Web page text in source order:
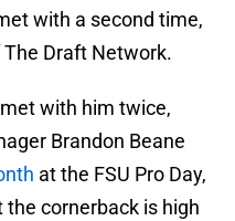
with a second time,
Draft Network.
with him twice,
Brandon Beane
at the FSU Pro Day,
cornerback is high